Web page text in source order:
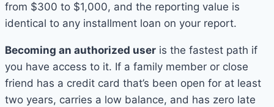
from $300 to $1,000, and the reporting value is
identical to any installment loan on your report.
Becoming an authorized user is the fastest path if
you have access to it. If a family member or close
friend has a credit card that’s been open for at least
two years, carries a low balance, and has zero late